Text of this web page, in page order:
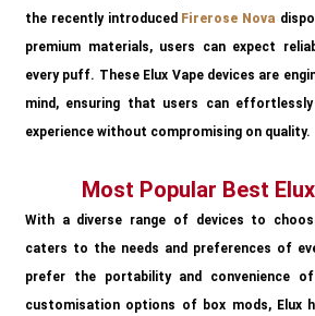
the recently introduced Firerose Nova
premium materials, users can expect
every puff. These Elux Vape devices are
mind, ensuring that users can
experience without compromising on quality.
Most Popular Best
With a diverse range of devices to
caters to the needs and preferences of
prefer the portability and convenience
customisation options of box mods, Elux